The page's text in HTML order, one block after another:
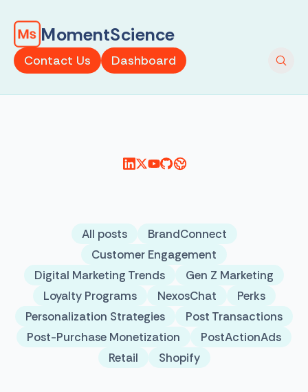
MomentScience
Contact Us Dashboard
All posts
BrandConnect
Customer Engagement
Digital Marketing Trends
Gen Z Marketing
Loyalty Programs
NexosChat
Perks
Personalization Strategies
Post Transactions
Post-Purchase Monetization
PostActionAds
Retail
Shopify